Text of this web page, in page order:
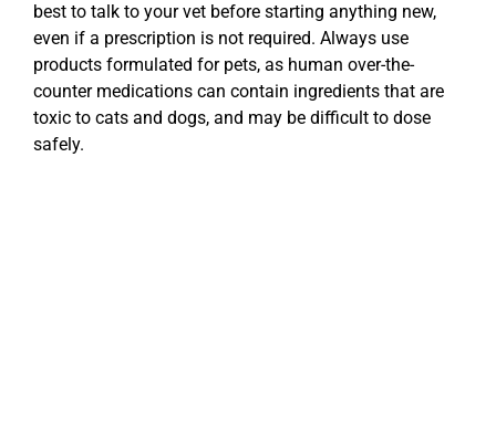
best to talk to your vet before starting anything new,
even if a prescription is not required. Always use
products formulated for pets, as human over-the-
counter medications can contain ingredients that are
toxic to cats and dogs, and may be difficult to dose
safely.